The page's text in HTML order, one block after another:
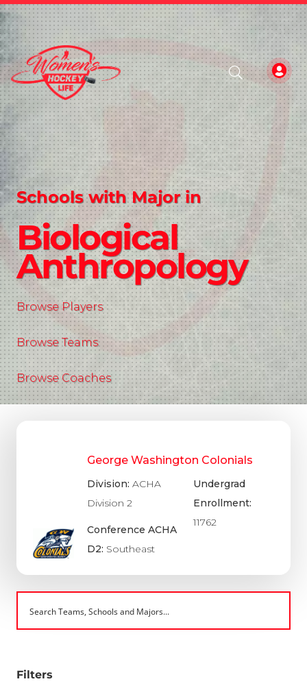
Schools with Major in
Biological
Anthropology
Browse Players
Browse Teams
Browse Coaches
George Washington Colonials
Division:ACHA
Division 2
Conference ACHA
D2: Southeast
Undergrad
Enrollment:
11762
Filters